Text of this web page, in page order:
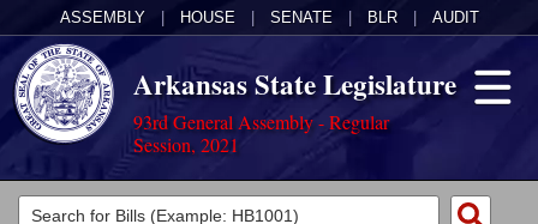
ASSEMBLY HOUSE SENATE BLR AUDIT
Arkansas State Legislature
93rd General Assembly - Regular
Session, 2021
Legislators